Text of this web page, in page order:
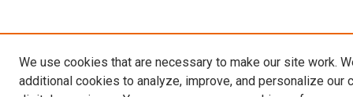
We use cookies that are necessary to make our site work.
additional cookies to analyze, improve, and personalize our